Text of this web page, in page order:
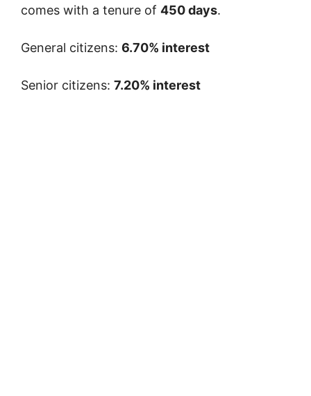
comes with a tenure of 450 days.
General citizens: 6.70% interest
Senior citizens: 7.20% interest